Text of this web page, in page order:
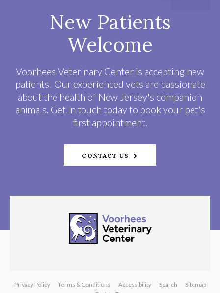
New Patients
Welcome
Voorhees Veterinary Center is accepting new
patients! Our experienced vets are passionate
about the health of New Jersey's companion
animals. Get in touch today to book your pet's
first appointment.
CONTACT US
Privacy Policy Terms & Conditions Accessibility Search
Sitemap